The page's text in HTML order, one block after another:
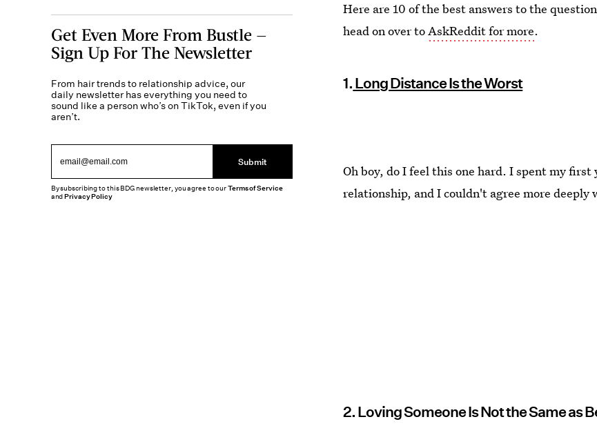
Here are 10 of the best answers to the
head on over toAskReddit for more.
1. Long Distance Is the Worst
Oh boy, do I feel this one hard. I spent my first
relationship, and I couldn't agree more
2. Loving Someone Is Not the Same as
Get Even More From Bustle —
Sign Up For The Newsletter
From hair trends to relationship advice, our
daily newsletter has everything you need to
sound like a person who’s on TikTok, even if you
aren’t.
Submit
By subscribing to this BDG newsletter, you agree to ourTerms of Service
andPrivacy Policy